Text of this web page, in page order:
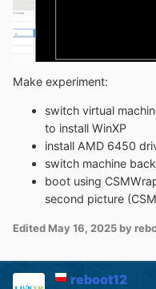
Make experiment:
switch virtual
to install WinXP
install AMD 6450
switch machine
boot using
second picture
Edited May 16, 2025 by
reboot12